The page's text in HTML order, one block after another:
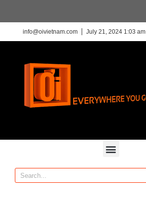
info@oivietnam.com July 21, 2024 1:03 am